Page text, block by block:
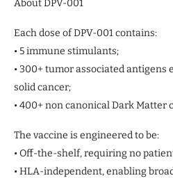
About DPV-001
Each dose of DPV-001 contains:
• 5 immune stimulants;
• 300+ tumor associated antigens
solid cancer;
• 400+ non canonical Dark Matter
The vaccine is engineered to be:
• Off-the-shelf, requiring no
• HLA-independent, enabling